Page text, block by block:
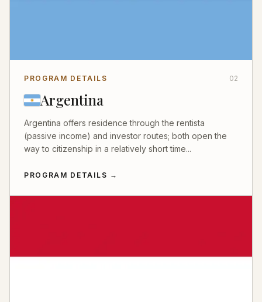
PROGRAM DETAILS 02
Argentina
Argentina offers residence through the rentista
(passive income) and investor routes; both open the
way to citizenship in a relatively short time...
PROGRAM DETAILS →